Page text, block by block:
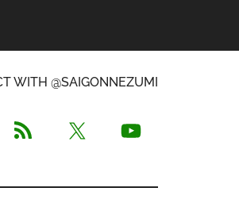
WITH @SAIGONNEZUMI